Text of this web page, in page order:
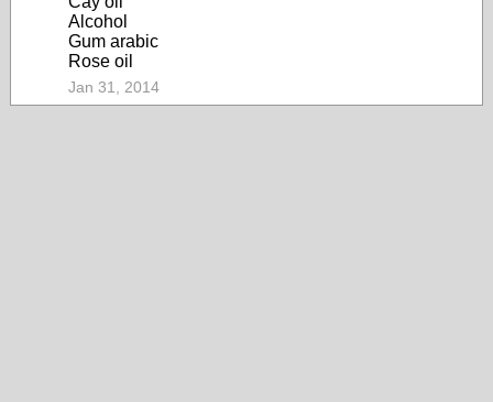
Alcohol
Gum arabic
Rose oil
Jan 31, 2014